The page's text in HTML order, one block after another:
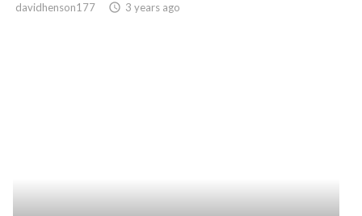
davidhenson177 access_time 3 years ago